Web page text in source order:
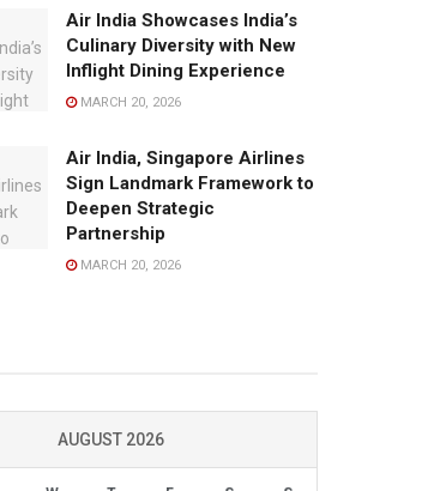
Air India Showcases India’s
Culinary Diversity with New
Inflight Dining Experience
MARCH 20, 2026
Air India, Singapore Airlines
Sign Landmark Framework to
Deepen Strategic
Partnership
MARCH 20, 2026
AUGUST 2026